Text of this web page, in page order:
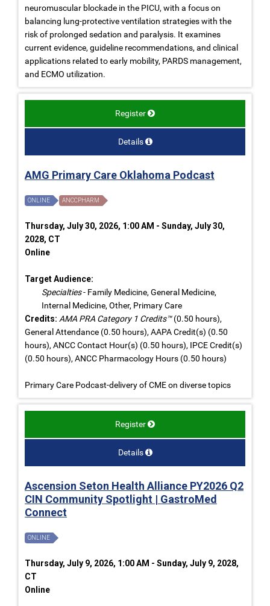
neuromuscular blockade in the PICU, with a focus on
balancing lung-protective ventilation strategies with the
risk of prolonged sedation and paralysis. It examines
current evidence, guideline recommendations, and clinical
applications related to early mobility, PARDS management,
and ECMO utilization.
Register
Details
AMG Primary Care Oklahoma Podcast
ONLINE ANCCPHARM
Thursday, July 30, 2026, 1:00 AM - Sunday, July 30,
2028, CT
Online
Target Audience:
Specialties- Family Medicine, General Medicine,
Internal Medicine, Other, Primary Care
Credits: AMA PRA Category 1 Credits™(0.50 hours),
General Attendance (0.50 hours), AAPA Credit(s) (0.50
hours), ANCC Contact Hour(s) (0.50 hours), IPCE Credit(s)
(0.50 hours), ANCC Pharmacology Hours (0.50 hours)
Primary Care Podcast-delivery of CME on diverse topics
Register
Details
Ascension Seton Health Alliance PY2026 Q2
CIN Community Spotlight | GastroMed
Connect
ONLINE
Thursday, July 9, 2026, 1:00 AM - Sunday, July 9, 2028,
CT
Online